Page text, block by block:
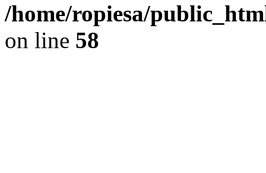
/home/ropiesa/
on line 58